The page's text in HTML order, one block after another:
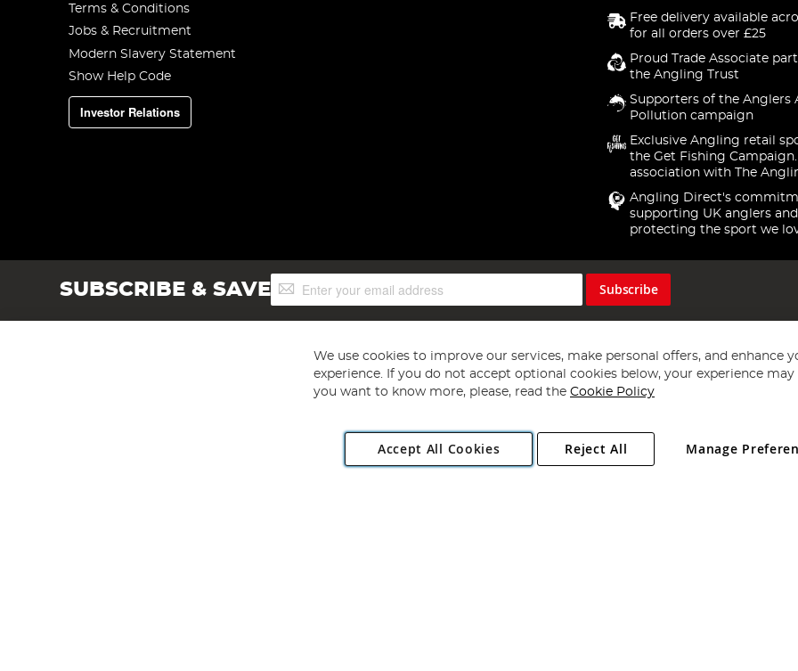
Terms & Conditions
Jobs & Recruitment
Modern Slavery Statement
Show Help Code
Investor Relations
Free delivery available
for all orders over £25
Proud Trade Associate
the Angling Trust
Supporters of the Anglers
Pollution campaign
Exclusive Angling retail
the Get Fishing
association with The
Angling Direct's
supporting UK anglers and
protecting the sport we
SUBSCRIBE & SAVESign
Up
Subscribe
Copyright 1997 - 2026 Angling Direct Plc
. All rights reserved.
Angling Direct plc, 2D Wendover Road, Rackheath Industrial Estate, Norwich, Norfolk, NR13 6LH, United Kingdom. Company registered
We use cookies to improve our services, make personal offers, and enhance
experience. If you do not accept optional cookies below, your experience may
you want to know more, please, read the Cookie Policy
Accept All Cookies Manage
Reject All